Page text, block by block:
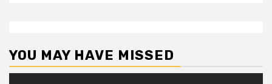
YOU MAY HAVE MISSED